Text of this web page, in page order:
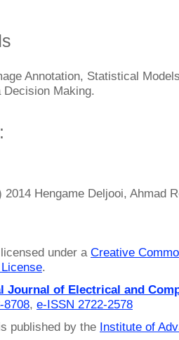
Annotation, Statistical
Making.
2014 Hengame Deljooi, Ahmad
under a Creative
.
Journal of Electrical and
8708, e-ISSN 2722-2578
published by the Institute of